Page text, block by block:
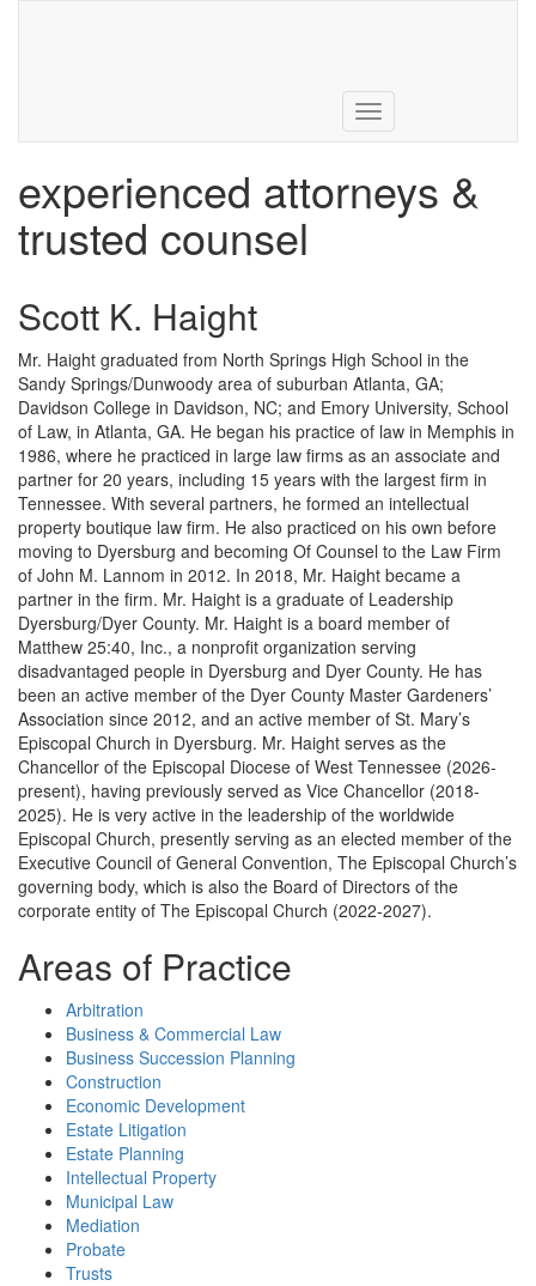
Toggle
navigation
experienced attorneys &
trusted counsel
Scott K. Haight
Mr. Haight graduated from North Springs High School in the
Sandy Springs/Dunwoody area of suburban Atlanta, GA;
Davidson College in Davidson, NC; and Emory University, School
of Law, in Atlanta, GA. He began his practice of law in Memphis in
1986, where he practiced in large law firms as an associate and
partner for 20 years, including 15 years with the largest firm in
Tennessee. With several partners, he formed an intellectual
property boutique law firm. He also practiced on his own before
moving to Dyersburg and becoming Of Counsel to the Law Firm
of John M. Lannom in 2012. In 2018, Mr. Haight became a
partner in the firm. Mr. Haight is a graduate of Leadership
Dyersburg/Dyer County. Mr. Haight is a board member of
Matthew 25:40, Inc., a nonprofit organization serving
disadvantaged people in Dyersburg and Dyer County. He has
been an active member of the Dyer County Master Gardeners’
Association since 2012, and an active member of St. Mary’s
Episcopal Church in Dyersburg. Mr. Haight serves as the
Chancellor of the Episcopal Diocese of West Tennessee (2026-
present), having previously served as Vice Chancellor (2018-
2025). He is very active in the leadership of the worldwide
Episcopal Church, presently serving as an elected member of the
Executive Council of General Convention, The Episcopal Church’s
governing body, which is also the Board of Directors of the
corporate entity of The Episcopal Church (2022-2027).
Areas of Practice
Arbitration
Business & Commercial Law
Business Succession Planning
Construction
Economic Development
Estate Litigation
Estate Planning
Intellectual Property
Municipal Law
Mediation
Probate
Trusts